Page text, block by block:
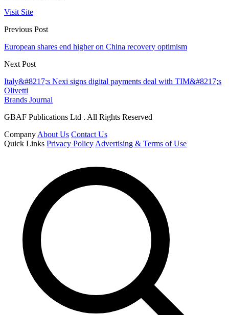
Visit Site
Previous Post
European shares end higher on China recovery optimism
Next Post
Italy&#8217;s Nexi signs digital payments deal with TIM&#8217;s
Olivetti
Brands Journal
GBAF Publications Ltd . All Rights Reserved
Company About Us Contact Us
Quick Links Privacy Policy Advertising & Terms of Use